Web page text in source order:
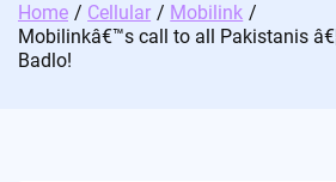
Home Cellular
Mobilink
Mobilinkâ€™s call to all Pakistanis
Badlo!